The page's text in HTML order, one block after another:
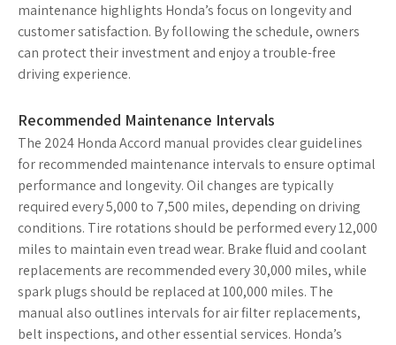
maintenance highlights Honda’s focus on longevity and
customer satisfaction. By following the schedule, owners
can protect their investment and enjoy a trouble-free
driving experience.
Recommended Maintenance Intervals
The 2024 Honda Accord manual provides clear guidelines
for recommended maintenance intervals to ensure optimal
performance and longevity. Oil changes are typically
required every 5,000 to 7,500 miles, depending on driving
conditions. Tire rotations should be performed every 12,000
miles to maintain even tread wear. Brake fluid and coolant
replacements are recommended every 30,000 miles, while
spark plugs should be replaced at 100,000 miles. The
manual also outlines intervals for air filter replacements,
belt inspections, and other essential services. Honda’s